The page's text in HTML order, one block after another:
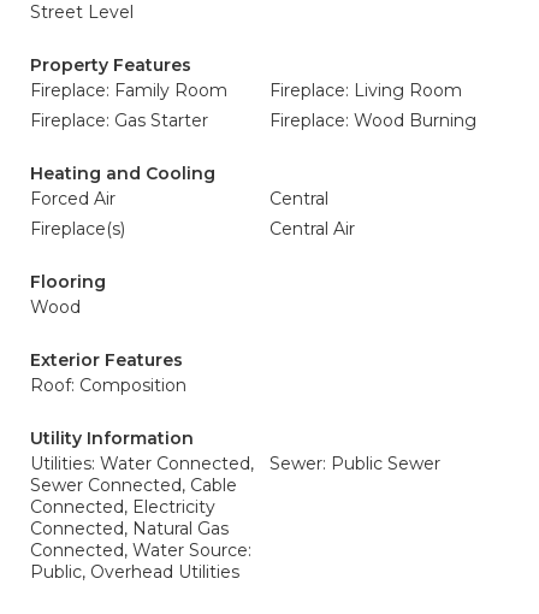
Street Level
Property Features
Fireplace: Family Room
Fireplace: Living Room
Fireplace: Gas Starter
Fireplace: Wood Burning
Heating and Cooling
Forced Air
Central
Fireplace(s)
Central Air
Flooring
Wood
Exterior Features
Roof: Composition
Utility Information
Utilities: Water Connected,
Sewer Connected, Cable
Connected, Electricity
Connected, Natural Gas
Connected, Water Source:
Public, Overhead Utilities
Sewer: Public Sewer